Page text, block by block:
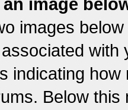
image
images
indicating
Below